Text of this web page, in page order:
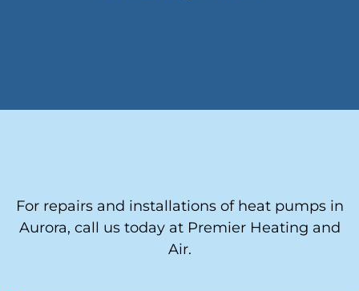
For repairs and installations of heat pumps in
Aurora, call us today at Premier Heating and
Air.